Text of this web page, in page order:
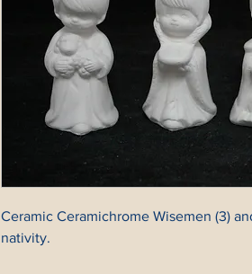
Ceramic Ceramichrome Wisemen (3)
nativity.